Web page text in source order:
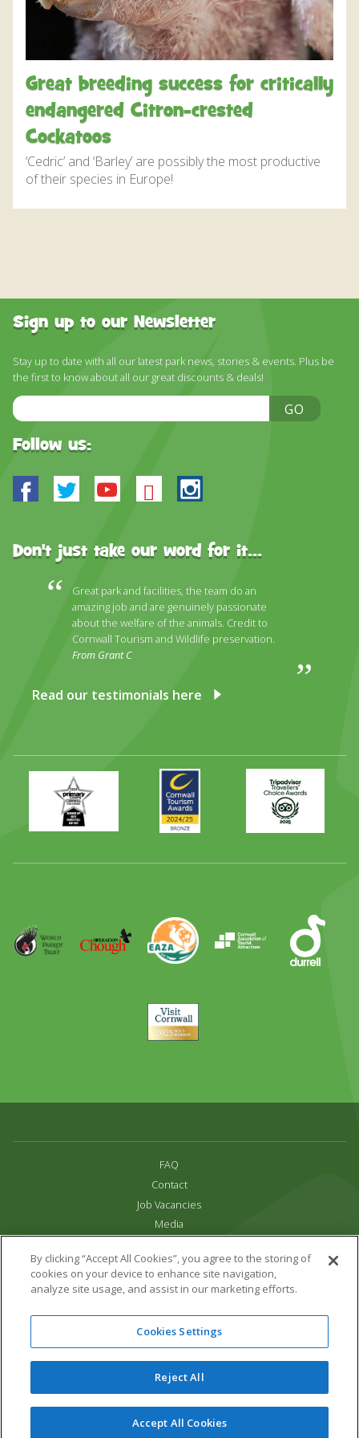
DISCOVER HAYLE FOR YOUR CORNWALL HOLIDAY
WHAT PEOPLE SAY
OUR CREDENTIALS
Great breeding success for critically
endangered Citron-crested
Cockatoos
‘Cedric’ and ‘Barley’ are possibly the most productive
of their species in Europe!
Sign up to our Newsletter
Stay up to date with all our latest park news, stories & events. Plus be
the first to know about all our great discounts & deals!
Email
Address
GO
Follow us:
Facebook
TwitterYoutube
BlueskyInstagram
Don't just take our word for it...
Great park and facilities, the team do an
amazing job and are genuinely passionate
about the welfare of the animals. Credit to
Cornwall Tourism and Wildlife preservation.
From Grant C
Read our testimonials here
Primary
Times
Best
Family
Day
Award
Awards
2024
2025
Trip
Advisor
Parrot
Trust
Operation
Chough
EAZA Durrell
Visit
Cornwall
FAQ
Contact
Job Vacancies
Media
Terms & Conditions
Links
All content copyright Paradise Park 2026
16 Trelissick Road,
Cornwall,UK,TR27 4HB
01736 751020
Website Design & Development by DWM
By clicking “Accept All Cookies”, you agree to the storing of
cookies on your device to enhance site navigation,
analyze site usage, and assist in our marketing efforts.
Cookies Settings
Reject All
Accept All Cookies